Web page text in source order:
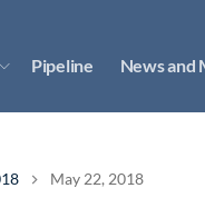
Pipeline News and
May 22, 2018